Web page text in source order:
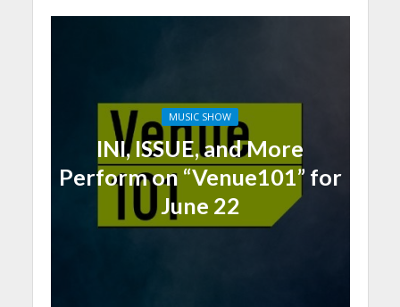
MUSIC SHOW
INI, ISSUE, and More
Perform on “Venue101” for
June 22